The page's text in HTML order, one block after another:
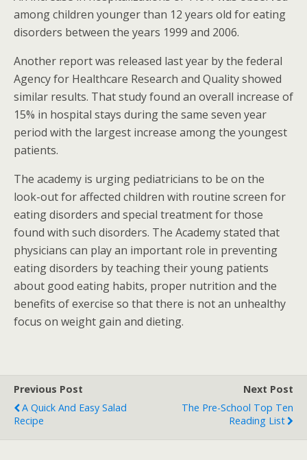
among children younger than 12 years old for eating
disorders between the years 1999 and 2006.
Another report was released last year by the federal
Agency for Healthcare Research and Quality showed
similar results. That study found an overall increase of
15% in hospital stays during the same seven year
period with the largest increase among the youngest
patients.
The academy is urging pediatricians to be on the
look-out for affected children with routine screen for
eating disorders and special treatment for those
found with such disorders. The Academy stated that
physicians can play an important role in preventing
eating disorders by teaching their young patients
about good eating habits, proper nutrition and the
benefits of exercise so that there is not an unhealthy
focus on weight gain and dieting.
Previous Post
A Quick And Easy Salad
Recipe
Next Post
The Pre-School Top Ten
Reading List